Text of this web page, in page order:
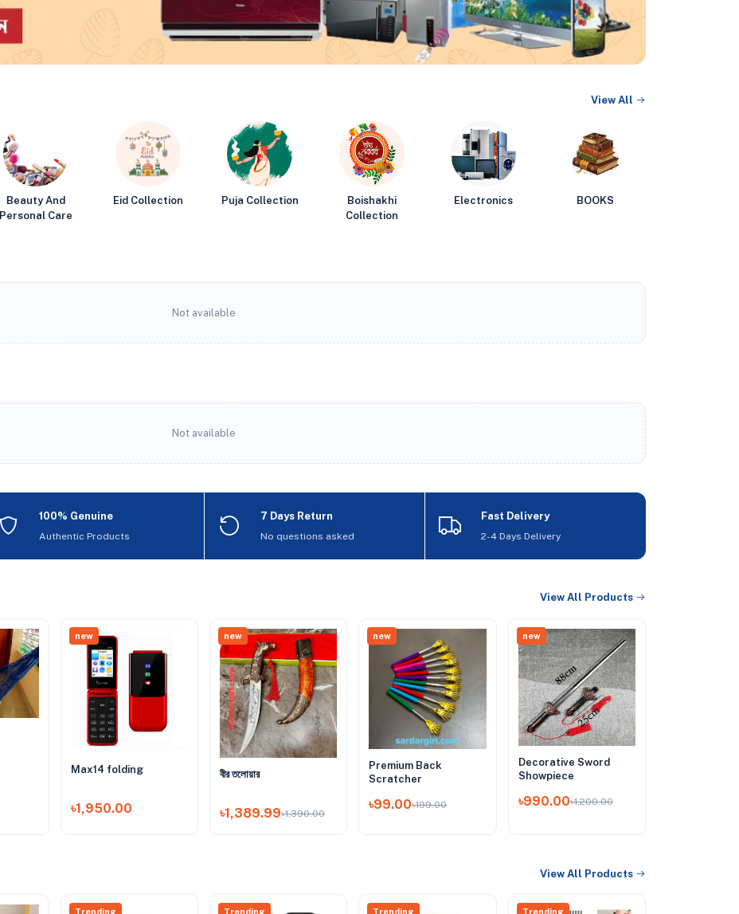
View All
Beauty And
Personal Care
Eid Collection Puja Collection
Boishakhi
Collection
Electronics BOOKS
Not available
Not available
100% Genuine
Authentic Products
7 Days Return
No questions asked
Fast Delivery
2-4 Days Delivery
View All Products
new
Max14 folding
৳1,950.00
new
বীর তলোয়ার
৳1,389.99৳1,390.00
new
Premium Back
Scratcher
৳99.00৳199.00
new
Decorative Sword
Showpiece
৳990.00৳1,200.00
View All Products
Trending Trending Trending Trending